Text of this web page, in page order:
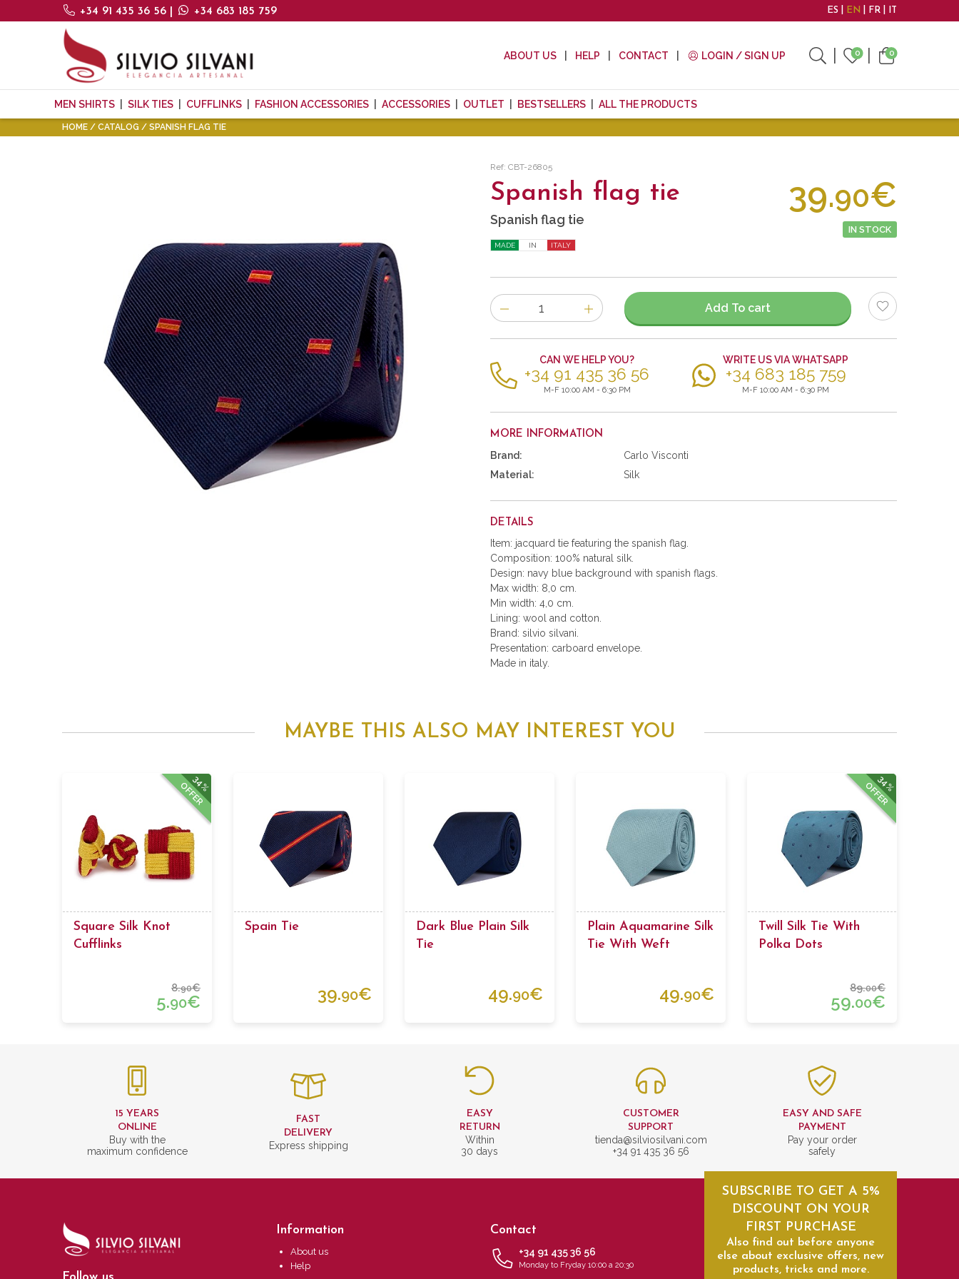
+34 91 435 36 56 +34 683 185 759 ES EN FR IT
ABOUT US HELP CONTACT LOGIN / SIGN UP 0 0
MEN SHIRTS SILK TIES CUFFLINKS FASHION ACCESSORIES ACCESSORIES OUTLET BESTSELLERS ALL THE PRODUCTS
HOME CATALOG SPANISH FLAG TIE
Ref: CBT-26805
Spanish flag tie
Spanish flag tie
MADE IN ITALY
39.90€
IN STOCK
Number
of
items
Add To cart
CAN WE HELP YOU?
+34 91 435 36 56
M-F 10:00 AM - 6:30 PM
WRITE US VIA WHATSAPP
+34 683 185 759
M-F 10:00 AM - 6:30 PM
MORE INFORMATION
Brand:
Carlo Visconti
Material:
Silk
DETAILS
Item: jacquard tie featuring the spanish flag.
Composition: 100% natural silk.
Design: navy blue background with spanish flags.
Max width: 8,0 cm.
Min width: 4,0 cm.
Lining: wool and cotton.
Brand: silvio silvani.
Presentation: carboard envelope.
Made in italy.
MAYBE THIS ALSO MAY INTEREST YOU
34%
OFFER
Square Silk Knot
Cufflinks
8.90€
5.90€
Spain Tie
39.90€
Dark Blue Plain Silk
Tie
49.90€
Plain Aquamarine Silk
Tie With Weft
49.90€
34%
OFFER
Twill Silk Tie With
Polka Dots
89.00€
59.00€
15 YEARS
ONLINE
Buy with the
maximum confidence
FAST
DELIVERY
Express shipping
EASY
RETURN
Within
30 days
CUSTOMER
SUPPORT
tienda@silviosilvani.com
+34 91 435 36 56
EASY AND SAFE
PAYMENT
Pay your order
safely
Information
About us
Help
Contact
+34 91 435 36 56
Monday to Fryday 10:00 a 20:30
SUBSCRIBE TO GET A 5%
DISCOUNT ON YOUR
FIRST PURCHASE
Also find out before anyone
else about exclusive offers, new
products, tricks and more.